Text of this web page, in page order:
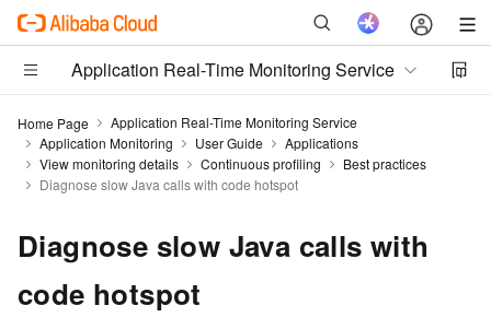
Application Real-Time Monitoring Service
Home Page
Application Real-Time Monitoring Service
Application Monitoring
User Guide
Applications
View monitoring details
Continuous profiling
Best practices
Diagnose slow Java calls with code hotspot
Diagnose slow Java calls with
code hotspot